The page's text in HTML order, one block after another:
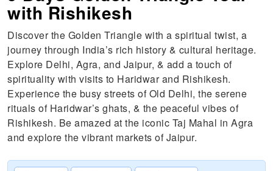
with Rishikesh
Discover the Golden Triangle with a spiritual twist, a
journey through India’s rich history & cultural heritage.
Explore Delhi, Agra, and Jaipur, & add a touch of
spirituality with visits to Haridwar and Rishikesh.
Experience the busy streets of Old Delhi, the serene
rituals of Haridwar’s ghats, & the peaceful vibes of
Rishikesh. Be amazed at the iconic Taj Mahal in Agra
and explore the vibrant markets of Jaipur.